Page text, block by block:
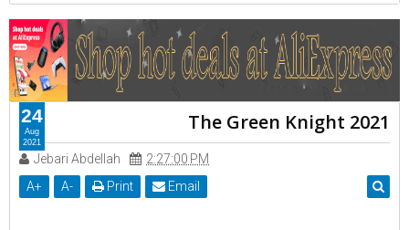
The Green Knight 2021
Jebari Abdellah
2:27:00 PM
A+ A- Print Email
24
Aug
2021